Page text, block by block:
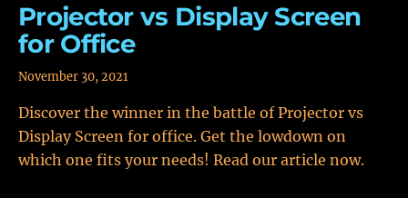
Projector vs Display Screen
for Office
November 30, 2021
Discover the winner in the battle of Projector vs
Display Screen for office. Get the lowdown on
which one fits your needs! Read our article now.